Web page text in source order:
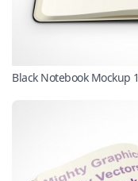
Black Notebook Mockup 1